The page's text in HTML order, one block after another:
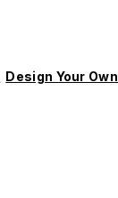
Design Your Own